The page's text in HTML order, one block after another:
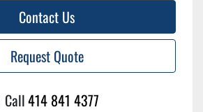
Contact Us
Request Quote
Call414 841 4377